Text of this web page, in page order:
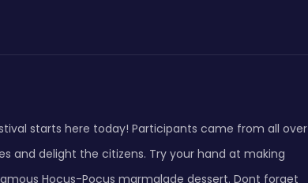
starts here today! Participants came from all over
and delight the citizens. Try your hand at making
Hocus-Pocus marmalade dessert. Dont forget